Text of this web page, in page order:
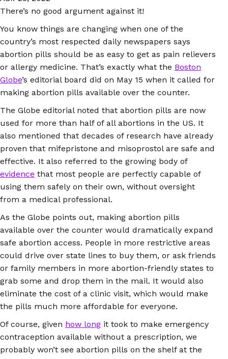
There’s no good argument against it!
You know things are changing when one of the
country’s most respected daily newspapers says
abortion pills should be as easy to get as pain relievers
or allergy medicine. That’s exactly what the Boston
Globe’s editorial board did on May 15 when it called for
making abortion pills available over the counter.
The Globe editorial noted that abortion pills are now
used for more than half of all abortions in the US. It
also mentioned that decades of research have already
proven that mifepristone and misoprostol are safe and
effective. It also referred to the growing body of
evidence that most people are perfectly capable of
using them safely on their own, without oversight
from a medical professional.
As the Globe points out, making abortion pills
available over the counter would dramatically expand
safe abortion access. People in more restrictive areas
could drive over state lines to buy them, or ask friends
or family members in more abortion-friendly states to
grab some and drop them in the mail. It would also
eliminate the cost of a clinic visit, which would make
the pills much more affordable for everyone.
Of course, given how long it took to make emergency
contraception available without a prescription, we
probably won’t see abortion pills on the shelf at the